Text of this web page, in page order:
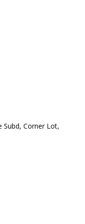
Subd, Corner Lot,